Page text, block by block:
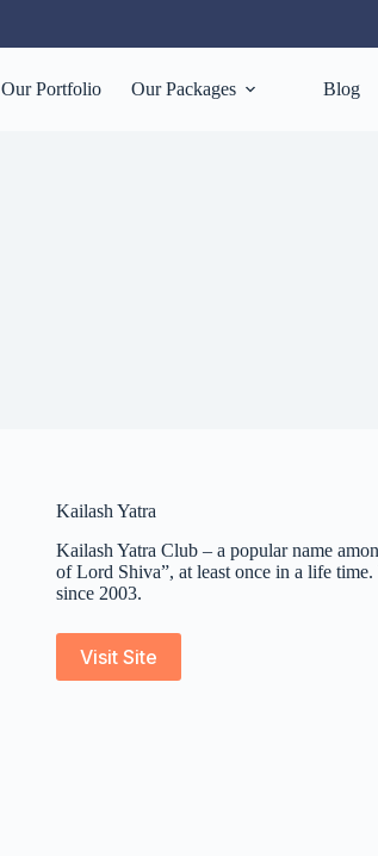
Our Portfolio Our Packages Blog
Kailash Yatra
Kailash Yatra Club – a popular name
of Lord Shiva”, at least once in a life
since 2003.
Visit Site